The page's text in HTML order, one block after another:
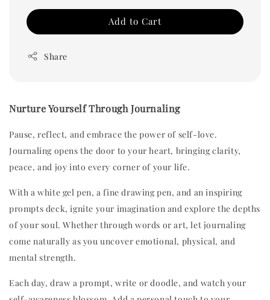
Add to Cart
Share
Nurture Yourself Through Journaling
Pause, reflect, and embrace the power of self-love.
Journaling opens the door to your heart, bringing clarity,
peace, and joy into every corner of your life.
With a white gel pen, a fine drawing pen, and an inspiring
prompts deck, ignite your imagination and explore the depths
of your soul. Whether through words or art, let journaling
come naturally as you uncover emotional, physical, and
mental strength.
Each day, draw a prompt, write or doodle, and watch your